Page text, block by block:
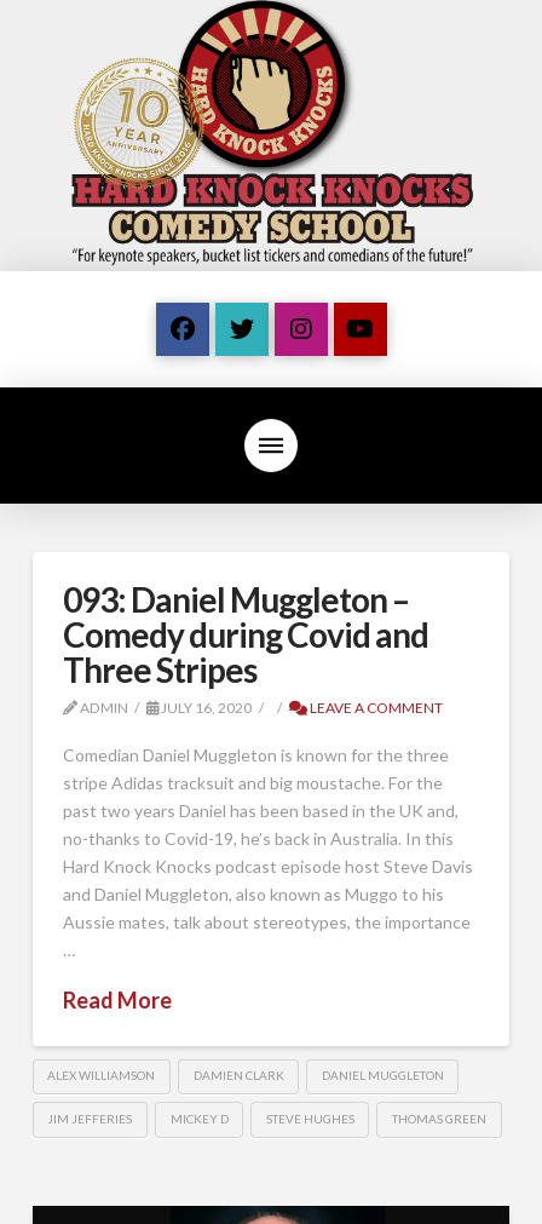
093: Daniel Muggleton –
Comedy during Covid and
Three Stripes
ADMIN JULY 16, 2020 LEAVE A COMMENT
Comedian Daniel Muggleton is known for the three
stripe Adidas tracksuit and big moustache. For the
past two years Daniel has been based in the UK and,
no-thanks to Covid-19, he’s back in Australia. In this
Hard Knock Knocks podcast episode host Steve Davis
and Daniel Muggleton, also known as Muggo to his
Aussie mates, talk about stereotypes, the importance
…
Read More
ALEX WILLIAMSON DAMIEN CLARK DANIEL MUGGLETON
JIM JEFFERIES MICKEY D STEVE HUGHES THOMAS GREEN